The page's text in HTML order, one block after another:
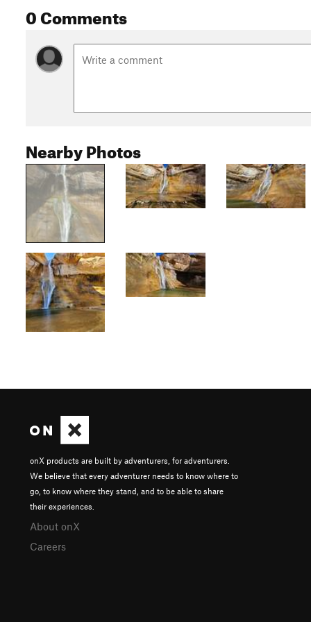
0 Comments
Nearby Photos
onX products are built by adventurers, for adventurers.
We believe that every adventurer needs to know where to
go, to know where they stand, and to be able to share
their experiences.
About onX
Careers